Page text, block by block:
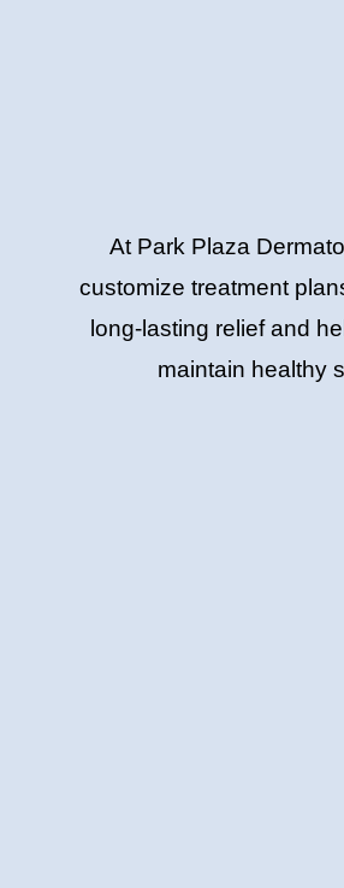
At Park Plaza
customize treatment
long-lasting relief and
maintain healthy